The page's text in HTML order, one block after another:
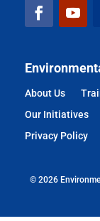
About Us
Our Initiatives
Privacy Policy
© 2026